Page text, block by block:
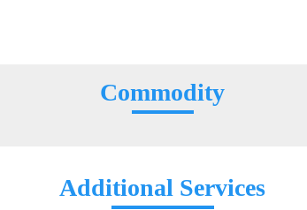
Commodity
Additional Services